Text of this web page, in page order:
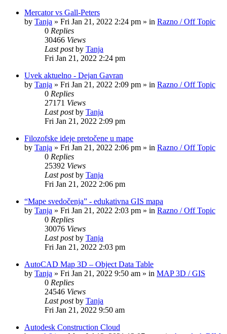
Mercator vs Gall-Peters
by Tanja » Fri Jan 21, 2022 2:24 pm » in Razno / Off Topic
0 Replies
30466 Views
Last postby Tanja
Fri Jan 21, 2022 2:24 pm
Uvek aktuelno - Dejan Gavran
by Tanja » Fri Jan 21, 2022 2:09 pm » in Razno / Off Topic
0 Replies
27171 Views
Last postby Tanja
Fri Jan 21, 2022 2:09 pm
Filozofske ideje pretočene u mape
by Tanja » Fri Jan 21, 2022 2:06 pm » in Razno / Off Topic
0 Replies
25392 Views
Last postby Tanja
Fri Jan 21, 2022 2:06 pm
“Mape svedočenja” - edukativna GIS mapa
by Tanja » Fri Jan 21, 2022 2:03 pm » in Razno / Off Topic
0 Replies
30076 Views
Last postby Tanja
Fri Jan 21, 2022 2:03 pm
AutoCAD Map 3D – Object Data Table
by Tanja » Fri Jan 21, 2022 9:50 am » in MAP 3D / GIS
0 Replies
24546 Views
Last postby Tanja
Fri Jan 21, 2022 9:50 am
Autodesk Construction Cloud